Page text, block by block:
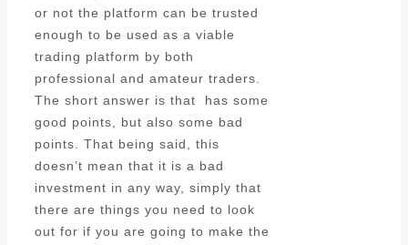
or not the platform can be trusted
enough to be used as a viable
trading platform by both
professional and amateur traders.
The short answer is that has some
good points, but also some bad
points. That being said, this
doesn’t mean that it is a bad
investment in any way, simply that
there are things you need to look
out for if you are going to make the